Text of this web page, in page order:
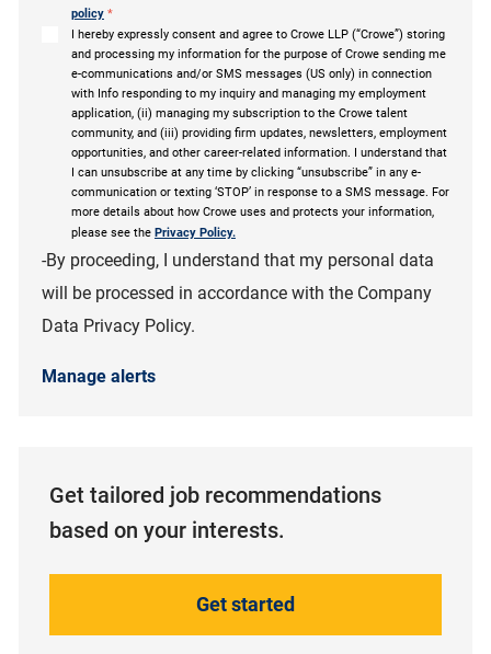
policy *
I hereby expressly consent and agree to Crowe LLP (“Crowe”) storing
and processing my information for the purpose of Crowe sending me
e-communications and/or SMS messages (US only) in connection
with Info responding to my inquiry and managing my employment
application, (ii) managing my subscription to the Crowe talent
community, and (iii) providing firm updates, newsletters, employment
opportunities, and other career-related information. I understand that
I can unsubscribe at any time by clicking “unsubscribe” in any e-
communication or texting ‘STOP’ in response to a SMS message. For
more details about how Crowe uses and protects your information,
please see the Privacy Policy.
-By proceeding, I understand that my personal data
will be processed in accordance with the Company
Data Privacy Policy.
Manage alerts
Get tailored job recommendations
based on your interests.
Get started